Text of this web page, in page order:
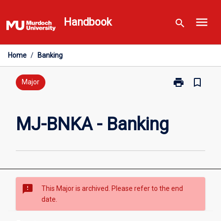
to
content
Handbook search menu
Home / Banking
Major print
Print
bookmark_border
MJ-BNKA - Banking
sms_failed
This Major is archived. Please refer to the end
date.